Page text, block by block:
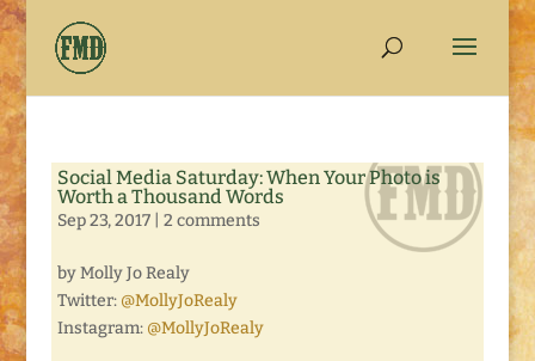
Social Media Saturday: When Your Photo is
Worth a Thousand Words
Sep 23, 2017| 2 comments
by Molly Jo Realy
Twitter: @MollyJoRealy
Instagram: @MollyJoRealy